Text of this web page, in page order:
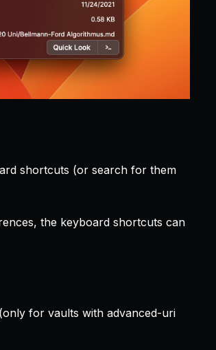
shortcuts (or search for them
the keyboard shortcuts can
for vaults with advanced-uri